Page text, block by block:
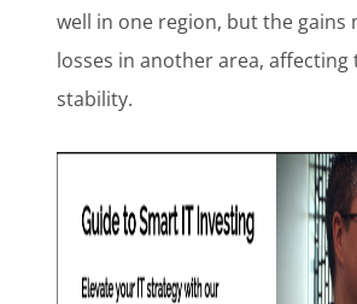
well in one region, but the gains
losses in another area, affecting
stability.